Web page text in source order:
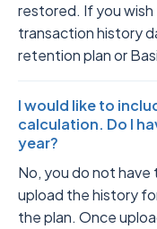
restored. If you
transaction history
retention plan or
I would like to
calculation. Do I
year?
No, you do not have
upload the history
the plan. Once